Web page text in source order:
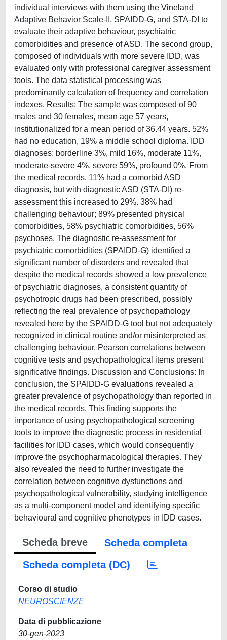
individual interviews with them using the Vineland
Adaptive Behavior Scale-II, SPAIDD-G, and STA-DI to
evaluate their adaptive behaviour, psychiatric
comorbidities and presence of ASD. The second group,
composed of individuals with more severe IDD, was
evaluated only with professional caregiver assessment
tools. The data statistical processing was
predominantly calculation of frequency and correlation
indexes. Results: The sample was composed of 90
males and 30 females, mean age 57 years,
institutionalized for a mean period of 36.44 years. 52%
had no education, 19% a middle school diploma. IDD
diagnoses: borderline 3%, mild 16%, moderate 11%,
moderate-severe 4%, severe 59%, profound 0%. From
the medical records, 11% had a comorbid ASD
diagnosis, but with diagnostic ASD (STA-DI) re-
assessment this increased to 29%. 38% had
challenging behaviour; 89% presented physical
comorbidities, 58% psychiatric comorbidities, 56%
psychoses. The diagnostic re-assessment for
psychiatric comorbidities (SPAIDD-G) identified a
significant number of disorders and revealed that
despite the medical records showed a low prevalence
of psychiatric diagnoses, a consistent quantity of
psychotropic drugs had been prescribed, possibly
reflecting the real prevalence of psychopathology
revealed here by the SPAIDD-G tool but not adequately
recognized in clinical routine and/or misinterpreted as
challenging behaviour. Pearson correlations between
cognitive tests and psychopathological items present
significative findings. Discussion and Conclusions: In
conclusion, the SPAIDD-G evaluations revealed a
greater prevalence of psychopathology than reported in
the medical records. This finding supports the
importance of using psychopathological screening
tools to improve the diagnostic process in residential
facilities for IDD cases, which would consequently
improve the psychopharmacological therapies. They
also revealed the need to further investigate the
correlation between cognitive dysfunctions and
psychopathological vulnerability, studying intelligence
as a multi-component model and identifying specific
behavioural and cognitive phenotypes in IDD cases.
Scheda breve
Scheda completa
Scheda completa (DC)
Corso di studio
NEUROSCIENZE
Data di pubblicazione
30-gen-2023